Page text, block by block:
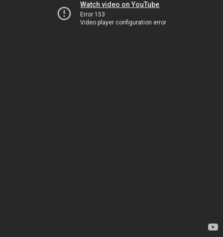
Watch video on YouTube
Error 153
Video player configuration error